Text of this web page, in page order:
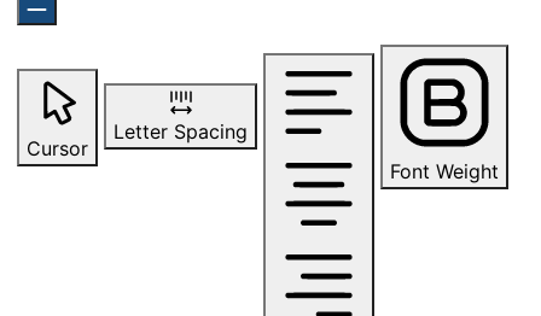
Cursor
Letter Spacing
Font Weight